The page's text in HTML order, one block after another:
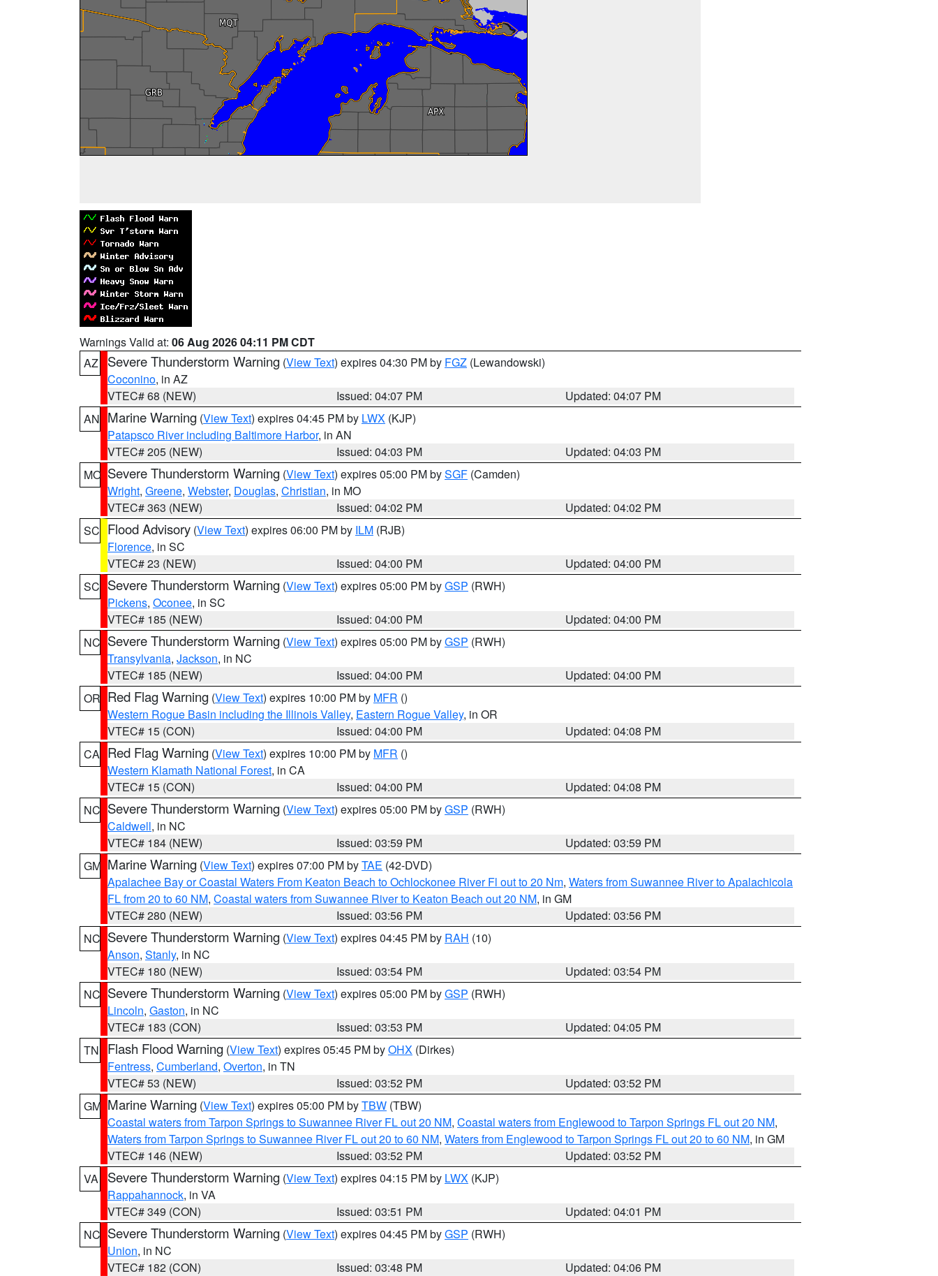
Warnings Valid at: 06 Aug 2026 04:11 PM CDT
AZ
Severe Thunderstorm Warning (View Text) expires 04:30 PM by FGZ (Lewandowski)
Coconino, in AZ
VTEC# 68 (NEW)
Issued: 04:07 PM
Updated: 04:07 PM
AN Marine Warning (View Text) expires 04:45 PM by LWX (KJP)
Patapsco River including Baltimore Harbor, in AN
VTEC# 205 (NEW)
Issued: 04:03 PM
Updated: 04:03 PM
MO Severe Thunderstorm Warning (View Text) expires 05:00 PM bySGF (Camden)
Wright, Greene, Webster, Douglas, Christian, in MO
VTEC# 363 (NEW)
Issued: 04:02 PM
Updated: 04:02 PM
SC Flood Advisory (View Text) expires 06:00 PM by ILM (RJB)
Florence, in SC
VTEC# 23 (NEW)
Issued: 04:00 PM
Updated: 04:00 PM
SC Severe Thunderstorm Warning (View Text) expires 05:00 PM byGSP (RWH)
Pickens, Oconee, in SC
VTEC# 185 (NEW)
Issued: 04:00 PM
Updated: 04:00 PM
NC Severe Thunderstorm Warning (View Text) expires 05:00 PM byGSP (RWH)
Transylvania, Jackson, in NC
VTEC# 185 (NEW)
Issued: 04:00 PM
Updated: 04:00 PM
OR Red Flag Warning (View Text) expires 10:00 PM by MFR ()
Western Rogue Basin including the Illinois Valley, Eastern Rogue Valley, in OR
VTEC# 15 (CON)
Issued: 04:00 PM
Updated: 04:08 PM
CA Red Flag Warning (View Text) expires 10:00 PM by MFR ()
Western Klamath National Forest, in CA
VTEC# 15 (CON)
Issued: 04:00 PM
Updated: 04:08 PM
NC Severe Thunderstorm Warning (View Text) expires 05:00 PM byGSP (RWH)
Caldwell, in NC
VTEC# 184 (NEW)
Issued: 03:59 PM
Updated: 03:59 PM
GM Marine Warning (View Text) expires 07:00 PM byTAE (42-DVD)
Apalachee Bay or Coastal Waters From Keaton Beach to Ochlockonee River Fl out to 20 Nm, Waters from Suwannee River to Apalachicola
FL from 20 to 60 NM, Coastal waters from Suwannee River to Keaton Beach out 20 NM, in GM
VTEC# 280 (NEW)
Issued: 03:56 PM
Updated: 03:56 PM
NC Severe Thunderstorm Warning (View Text) expires 04:45 PM by RAH (10)
Anson, Stanly, in NC
VTEC# 180 (NEW)
Issued: 03:54 PM
Updated: 03:54 PM
NC Severe Thunderstorm Warning (View Text) expires 05:00 PM byGSP (RWH)
Lincoln, Gaston, in NC
VTEC# 183 (CON)
Issued: 03:53 PM
Updated: 04:05 PM
TN
Flash Flood Warning (View Text) expires 05:45 PM byOHX (Dirkes)
Fentress, Cumberland, Overton, in TN
VTEC# 53 (NEW)
Issued: 03:52 PM
Updated: 03:52 PM
GM Marine Warning (View Text) expires 05:00 PM byTBW (TBW)
Coastal waters from Tarpon Springs to Suwannee River FL out 20 NM, Coastal waters from Englewood to Tarpon Springs FL out 20 NM,
Waters from Tarpon Springs to Suwannee River FL out 20 to 60 NM, Waters from Englewood to Tarpon Springs FL out 20 to 60 NM, in GM
VTEC# 146 (NEW)
Issued: 03:52 PM
Updated: 03:52 PM
VA
Severe Thunderstorm Warning (View Text) expires 04:15 PM by LWX (KJP)
Rappahannock, in VA
VTEC# 349 (CON)
Issued: 03:51 PM
Updated: 04:01 PM
NC Severe Thunderstorm Warning (View Text) expires 04:45 PM byGSP (RWH)
Union, in NC
VTEC# 182 (CON)
Issued: 03:48 PM
Updated: 04:06 PM